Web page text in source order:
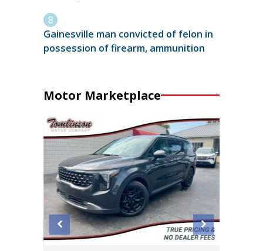
Gainesville man convicted of felon in
possession of firearm, ammunition
Motor Marketplace